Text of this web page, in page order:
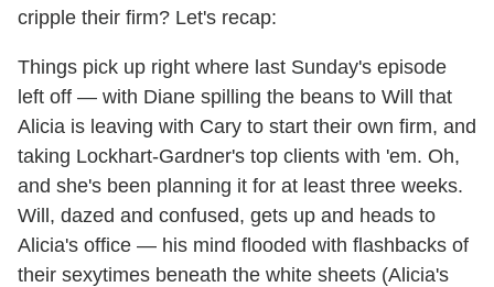
cripple their firm? Let's recap:
Things pick up right where last Sunday's episode
left off — with Diane spilling the beans to Will that
Alicia is leaving with Cary to start their own firm, and
taking Lockhart-Gardner's top clients with 'em. Oh,
and she's been planning it for at least three weeks.
Will, dazed and confused, gets up and heads to
Alicia's office — his mind flooded with flashbacks of
their sexytimes beneath the white sheets (Alicia's